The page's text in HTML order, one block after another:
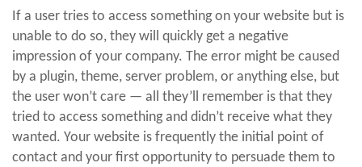
If a user tries to access something on your website but is
unable to do so, they will quickly get a negative
impression of your company. The error might be caused
by a plugin, theme, server problem, or anything else, but
the user won’t care — all they’ll remember is that they
tried to access something and didn’t receive what they
wanted. Your website is frequently the initial point of
contact and your first opportunity to persuade them to